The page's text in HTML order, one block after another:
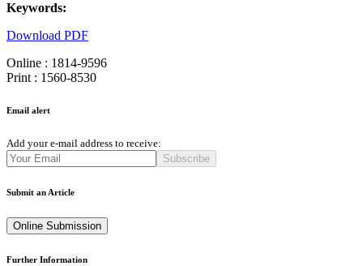
Keywords:
Download PDF
Online : 1814-9596
Print : 1560-8530
Email alert
Add your e-mail address to receive:
Subscribe
Submit an Article
Online Submission
Further Information